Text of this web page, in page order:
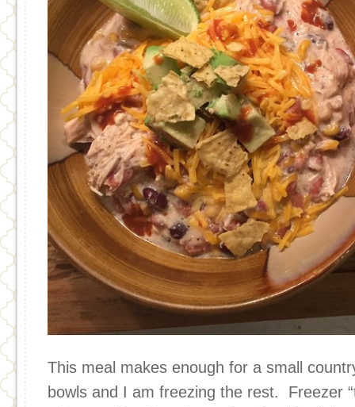
This meal makes enough for a small
bowls and I am freezing the rest. Freezer